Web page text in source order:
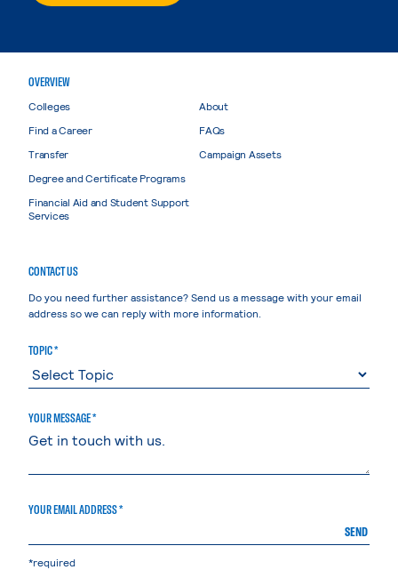
OVERVIEW
Colleges
Find a Career
Transfer
Degree and Certificate Programs
Financial Aid and Student Support
Services
About
FAQs
Campaign Assets
CONTACT US
Do you need further assistance? Send us a message with your email
address so we can reply with more information.
TOPIC *
YOUR MESSAGE *
YOUR EMAIL ADDRESS *
SEND
*required